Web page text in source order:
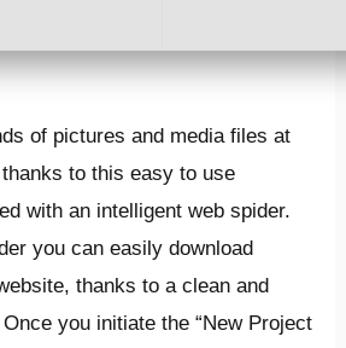
of pictures and media files at
to this easy to use
with an intelligent web spider.
you can easily download
thanks to a clean and
you initiate the “New Project